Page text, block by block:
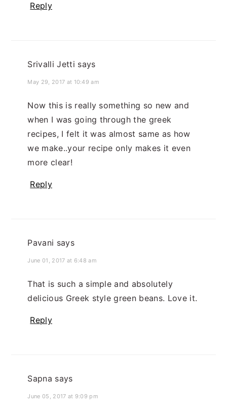
Reply
Srivalli Jetti says
May 29, 2017 at 10:49 am
Now this is really something so new and
when I was going through the greek
recipes, I felt it was almost same as how
we make..your recipe only makes it even
more clear!
Reply
Pavani says
June 01, 2017 at 6:48 am
That is such a simple and absolutely
delicious Greek style green beans. Love it.
Reply
Sapna says
June 05, 2017 at 9:09 pm